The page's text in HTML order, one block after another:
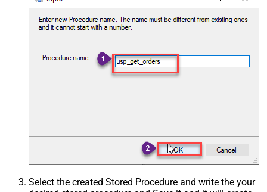
Select the created Stored Procedure and write the your